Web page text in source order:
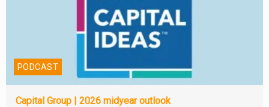
PODCAST
Capital Group | 2026 midyear outlook